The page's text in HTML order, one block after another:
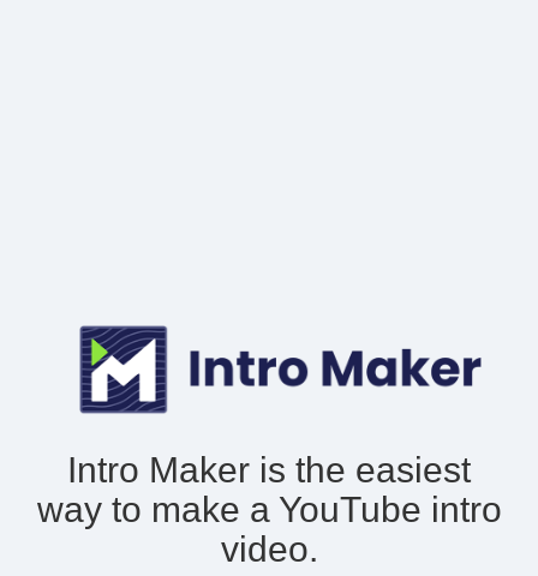
Intro Maker is the easiest
way to make a YouTube intro
video.